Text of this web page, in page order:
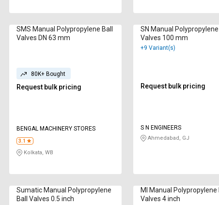
SMS Manual Polypropylene Ball
Valves DN 63 mm
80K+ Bought
Request bulk pricing
BENGAL MACHINERY STORES
3.1
Kolkata, WB
SN Manual Polypropylene
Valves 100 mm
+9 Variant(s)
Request bulk pricing
S N ENGINEERS
Ahmedabad, GJ
Sumatic Manual Polypropylene
Ball Valves 0.5 inch
MI Manual Polypropylene
Valves 4 inch